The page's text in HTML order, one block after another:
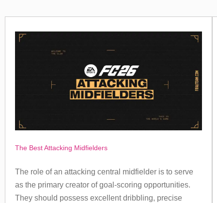
The Best Attacking Midfielders
The role of an attacking central midfielder is to serve
as the primary creator of goal-scoring opportunities.
They should possess excellent dribbling, precise